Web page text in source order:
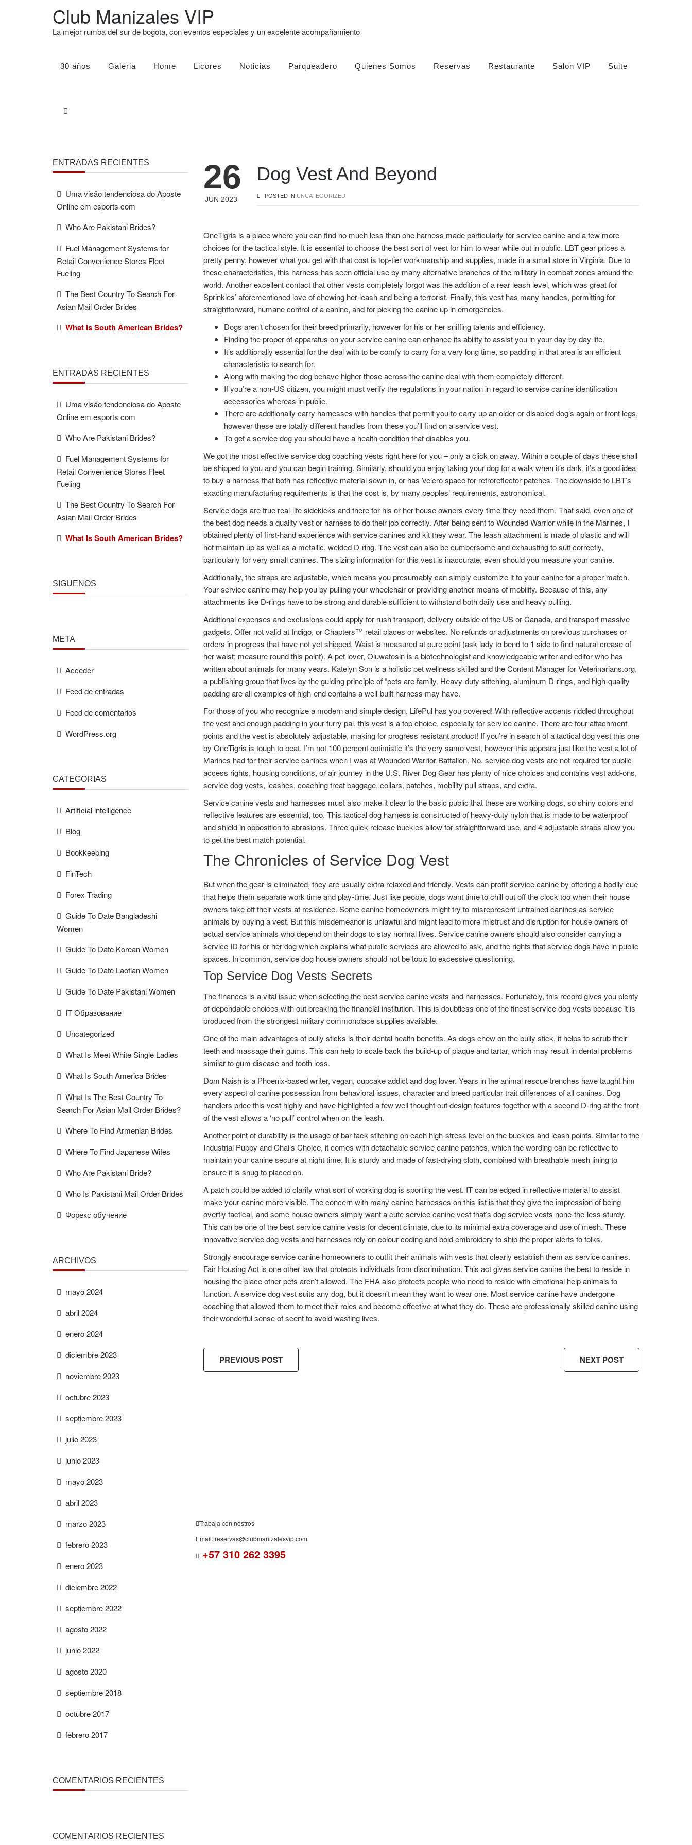
Club Manizales VIP
La mejor rumba del sur de bogota, con eventos especiales y un excelente acompañamiento
30 años Galeria Home Licores Noticias Parqueadero Quienes Somos Reservas Restaurante Salon VIP Suite
26
JUN 2023
Dog Vest And Beyond
POSTED IN UNCATEGORIZED
OneTigris is a place where you can find no much less than one harness made particularly for service canine and a few more
choices for the tactical style. It is essential to choose the best sort of vest for him to wear while out in public. LBT gear prices a
pretty penny, however what you get with that cost is top-tier workmanship and supplies, made in a small store in Virginia. Due to
these characteristics, this harness has seen official use by many alternative branches of the military in combat zones around the
world. Another excellent contact that other vests completely forgot was the addition of a rear leash level, which was great for
Sprinkles’ aforementioned love of chewing her leash and being a terrorist. Finally, this vest has many handles, permitting for
straightforward, humane control of a canine, and for picking the canine up in emergencies.
Dogs aren’t chosen for their breed primarily, however for his or her sniffing talents and efficiency.
Finding the proper of apparatus on your service canine can enhance its ability to assist you in your day by day life.
It’s additionally essential for the deal with to be comfy to carry for a very long time, so padding in that area is an efficient
characteristic to search for.
Along with making the dog behave higher those across the canine deal with them completely different.
If you’re a non-US citizen, you might must verify the regulations in your nation in regard to service canine identification
accessories whereas in public.
There are additionally carry harnesses with handles that permit you to carry up an older or disabled dog’s again or front legs,
however these are totally different handles from these you’ll find on a service vest.
To get a service dog you should have a health condition that disables you.
We got the most effective service dog coaching vests right here for you – only a click on away. Within a couple of days these shall
be shipped to you and you can begin training. Similarly, should you enjoy taking your dog for a walk when it’s dark, it’s a good idea
to buy a harness that both has reflective material sewn in, or has Velcro space for retroreflector patches. The downside to LBT’s
exacting manufacturing requirements is that the cost is, by many peoples’ requirements, astronomical.
Service dogs are true real-life sidekicks and there for his or her house owners every time they need them. That said, even one of
the best dog needs a quality vest or harness to do their job correctly. After being sent to Wounded Warrior while in the Marines, I
obtained plenty of first-hand experience with service canines and kit they wear. The leash attachment is made of plastic and will
not maintain up as well as a metallic, welded D-ring. The vest can also be cumbersome and exhausting to suit correctly,
particularly for very small canines. The sizing information for this vest is inaccurate, even should you measure your canine.
Additionally, the straps are adjustable, which means you presumably can simply customize it to your canine for a proper match.
Your service canine may help you by pulling your wheelchair or providing another means of mobility. Because of this, any
attachments like D-rings have to be strong and durable sufficient to withstand both daily use and heavy pulling.
Additional expenses and exclusions could apply for rush transport, delivery outside of the US or Canada, and transport massive
gadgets. Offer not valid at Indigo, or Chapters™ retail places or websites. No refunds or adjustments on previous purchases or
orders in progress that have not yet shipped. Waist is measured at pure point (ask lady to bend to 1 side to find natural crease of
her waist; measure round this point). A pet lover, Oluwatosin is a biotechnologist and knowledgeable writer and editor who has
written about animals for many years. Katelyn Son is a holistic pet wellness skilled and the Content Manager for Veterinarians.org,
a publishing group that lives by the guiding principle of “pets are family. Heavy-duty stitching, aluminum D-rings, and high-quality
padding are all examples of high-end contains a well-built harness may have.
For those of you who recognize a modern and simple design, LifePul has you covered! With reflective accents riddled throughout
the vest and enough padding in your furry pal, this vest is a top choice, especially for service canine. There are four attachment
points and the vest is absolutely adjustable, making for progress resistant product! If you’re in search of a tactical dog vest this one
by OneTigris is tough to beat. I’m not 100 percent optimistic it’s the very same vest, however this appears just like the vest a lot of
Marines had for their service canines when I was at Wounded Warrior Battalion. No, service dog vests are not required for public
access rights, housing conditions, or air journey in the U.S. River Dog Gear has plenty of nice choices and contains vest add-ons,
service dog vests, leashes, coaching treat baggage, collars, patches, mobility pull straps, and extra.
Service canine vests and harnesses must also make it clear to the basic public that these are working dogs, so shiny colors and
reflective features are essential, too. This tactical dog harness is constructed of heavy-duty nylon that is made to be waterproof
and shield in opposition to abrasions. Three quick-release buckles allow for straightforward use, and 4 adjustable straps allow you
to get the best match potential.
The Chronicles of Service Dog Vest
But when the gear is eliminated, they are usually extra relaxed and friendly. Vests can profit service canine by offering a bodily cue
that helps them separate work time and play-time. Just like people, dogs want time to chill out off the clock too when their house
owners take off their vests at residence. Some canine homeowners might try to misrepresent untrained canines as service
animals by buying a vest. But this misdemeanor is unlawful and might lead to more mistrust and disruption for house owners of
actual service animals who depend on their dogs to stay normal lives. Service canine owners should also consider carrying a
service ID for his or her dog which explains what public services are allowed to ask, and the rights that service dogs have in public
spaces. In common, service dog house owners should not be topic to excessive questioning.
Top Service Dog Vests Secrets
The finances is a vital issue when selecting the best service canine vests and harnesses. Fortunately, this record gives you plenty
of dependable choices with out breaking the financial institution. This is doubtless one of the finest service dog vests because it is
produced from the strongest military commonplace supplies available.
One of the main advantages of bully sticks is their dental health benefits. As dogs chew on the bully stick, it helps to scrub their
teeth and massage their gums. This can help to scale back the build-up of plaque and tartar, which may result in dental problems
similar to gum disease and tooth loss.
Dom Naish is a Phoenix-based writer, vegan, cupcake addict and dog lover. Years in the animal rescue trenches have taught him
every aspect of canine possession from behavioral issues, character and breed particular trait differences of all canines. Dog
handlers price this vest highly and have highlighted a few well thought out design features together with a second D-ring at the front
of the vest allows a ‘no pull’ control when on the leash.
Another point of durability is the usage of bar-tack stitching on each high-stress level on the buckles and leash points. Similar to the
Industrial Puppy and Chai’s Choice, it comes with detachable service canine patches, which the wording can be reflective to
maintain your canine secure at night time. It is sturdy and made of fast-drying cloth, combined with breathable mesh lining to
ensure it is snug to placed on.
A patch could be added to clarify what sort of working dog is sporting the vest. IT can be edged in reflective material to assist
make your canine more visible. The concern with many canine harnesses on this list is that they give the impression of being
overtly tactical, and some house owners simply want a cute service canine vest that’s dog service vests none-the-less sturdy.
This can be one of the best service canine vests for decent climate, due to its minimal extra coverage and use of mesh. These
innovative service dog vests and harnesses rely on colour coding and bold embroidery to ship the proper alerts to folks.
Strongly encourage service canine homeowners to outfit their animals with vests that clearly establish them as service canines.
Fair Housing Act is one other law that protects individuals from discrimination. This act gives service canine the best to reside in
housing the place other pets aren’t allowed. The FHA also protects people who need to reside with emotional help animals to
function. A service dog vest suits any dog, but it doesn’t mean they want to wear one. Most service canine have undergone
coaching that allowed them to meet their roles and become effective at what they do. These are professionally skilled canine using
their wonderful sense of scent to avoid wasting lives.
PREVIOUS POST NEXT POST
ENTRADAS RECIENTES
Uma visão tendenciosa do Aposte
Online em esports com
Who Are Pakistani Brides?
Fuel Management Systems for
Retail Convenience Stores Fleet
Fueling
The Best Country To Search For
Asian Mail Order Brides
What Is South American Brides?
ENTRADAS RECIENTES
Uma visão tendenciosa do Aposte
Online em esports com
Who Are Pakistani Brides?
Fuel Management Systems for
Retail Convenience Stores Fleet
Fueling
The Best Country To Search For
Asian Mail Order Brides
What Is South American Brides?
SÍGUENOS
META
Acceder
Feed de entradas
Feed de comentarios
WordPress.org
CATEGORÍAS
Artificial intelligence
Blog
Bookkeeping
FinTech
Forex Trading
Guide To Date Bangladeshi
Women
Guide To Date Korean Women
Guide To Date Laotian Women
Guide To Date Pakistani Women
IT Образование
Uncategorized
What Is Meet White Single Ladies
What Is South America Brides
What Is The Best Country To
Search For Asian Mail Order Brides?
Where To Find Armenian Brides
Where To Find Japanese Wifes
Who Are Pakistani Bride?
Who Is Pakistani Mail Order Brides
Форекс обучение
ARCHIVOS
mayo 2024
abril 2024
enero 2024
diciembre 2023
noviembre 2023
octubre 2023
septiembre 2023
julio 2023
junio 2023
mayo 2023
abril 2023
marzo 2023
febrero 2023
enero 2023
diciembre 2022
septiembre 2022
agosto 2022
junio 2022
agosto 2020
septiembre 2018
octubre 2017
febrero 2017
COMENTARIOS RECIENTES
COMENTARIOS RECIENTES
Trabaja con nostros
Email: reservas@clubmanizalesvip.com
+57 310 262 3395